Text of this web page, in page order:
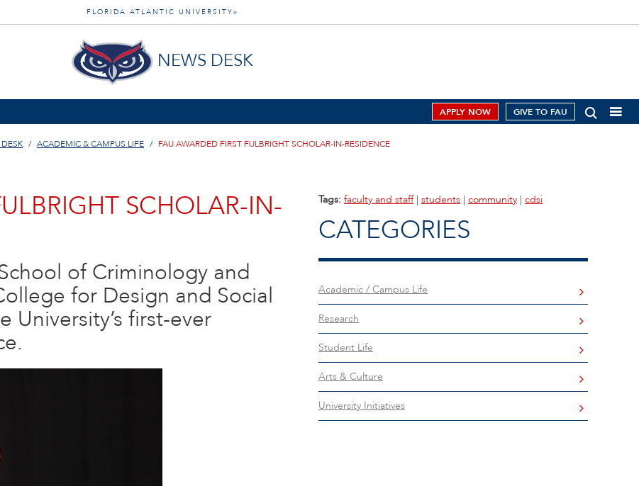
FLORIDA ATLANTIC UNIVERSITY ®
NEWS DESK
APPLY NOW GIVE TO FAU
ACADEMIC & CAMPUS LIFE FAU AWARDED FIRST FULBRIGHT SCHOLAR-IN-RESIDENCE
SCHOLAR-IN-
of Criminology and
for Design and Social
University’s first-ever
Tags: faculty and staff| students | community | cdsi
CATEGORIES
Academic / Campus Life
Research
Student Life
Arts & Culture
University Initiatives